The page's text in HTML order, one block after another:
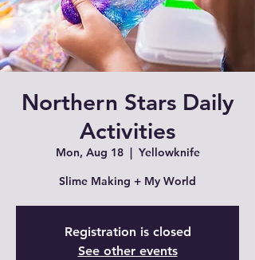
Northern Stars Daily
Activities
Mon, Aug 18
  |
Yellowknife
Slime Making + My World
Registration is closed
See other events